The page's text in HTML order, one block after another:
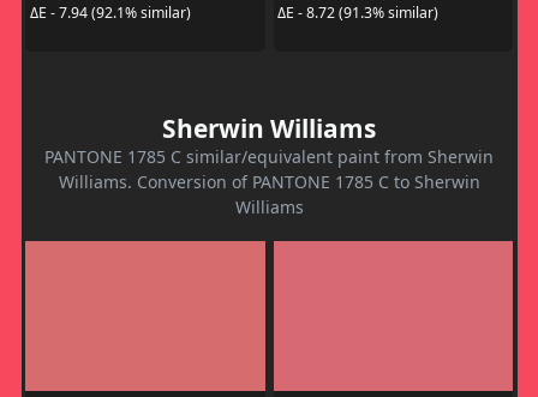
ΔE - 7.94 (92.1% similar)
ΔE - 8.72 (91.3% similar)
Sherwin Williams
PANTONE 1785 C similar/equivalent paint from Sherwin
Williams. Conversion of PANTONE 1785 C to Sherwin
Williams